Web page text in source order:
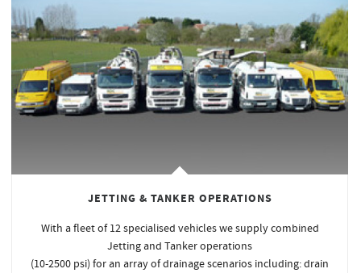
JETTING & TANKER OPERATIONS
With a fleet of 12 specialised vehicles we supply combined
Jetting and Tanker operations
(10-2500 psi) for an array of drainage scenarios including: drain